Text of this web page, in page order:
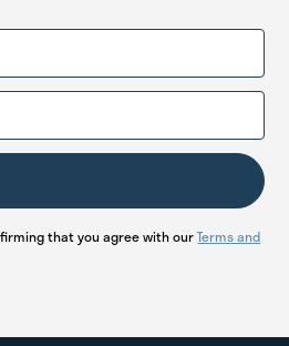
that you agree with ourTerms and